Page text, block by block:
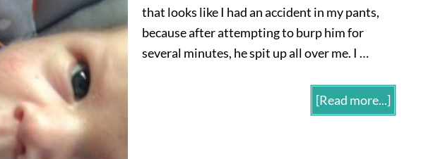
that looks like I had an accident in my pants,
because after attempting to burp him for
several minutes, he spit up all over me. I …
[Read more...]